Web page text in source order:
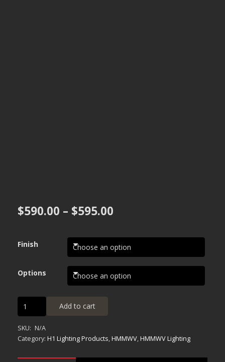
$590.00 – $595.00
$590.00
through
$595.00
Finish
Options
Side
Marker
Light
Add to cart
SKU: N/A
Category: H1 Lighting Products,HMMWV,HMMWV Lighting